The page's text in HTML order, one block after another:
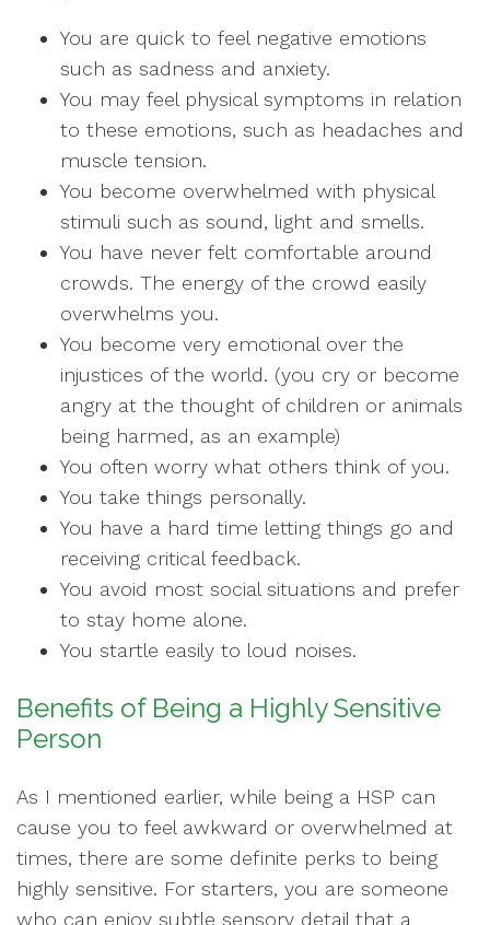
You are quick to feel negative emotions
such as sadness and anxiety.
You may feel physical symptoms in relation
to these emotions, such as headaches and
muscle tension.
You become overwhelmed with physical
stimuli such as sound, light and smells.
You have never felt comfortable around
crowds. The energy of the crowd easily
overwhelms you.
You become very emotional over the
injustices of the world. (you cry or become
angry at the thought of children or animals
being harmed, as an example)
You often worry what others think of you.
You take things personally.
You have a hard time letting things go and
receiving critical feedback.
You avoid most social situations and prefer
to stay home alone.
You startle easily to loud noises.
Benefits of Being a Highly Sensitive
Person
As I mentioned earlier, while being a HSP can
cause you to feel awkward or overwhelmed at
times, there are some definite perks to being
highly sensitive. For starters, you are someone
who can enjoy subtle sensory detail that a